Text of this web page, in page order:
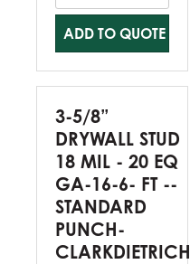
ADD TO QUOTE
3-5/8”
DRYWALL STUD
18 MIL - 20 EQ
GA-16-6- FT --
STANDARD
PUNCH-
CLARKDIETRICH